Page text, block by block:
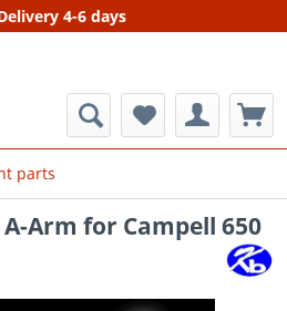
4-6 days
parts
Arm for Campell 650